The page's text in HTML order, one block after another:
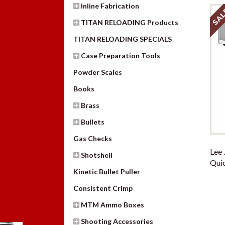
Lee
Inline Fabrication
TITAN RELOADING Products
TITAN RELOADING SPECIALS
Case Preparation Tools
Powder Scales
Books
Brass
Bullets
Gas Checks
Shotshell
Kinetic Bullet Puller
Consistent Crimp
MTM Ammo Boxes
Shooting Accessories